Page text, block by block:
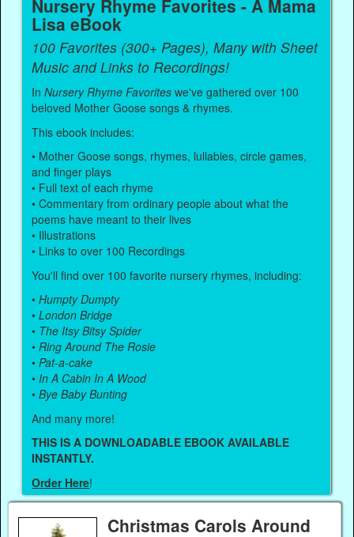
Nursery Rhyme Favorites - A Mama
Lisa eBook
100 Favorites (300+ Pages), Many with Sheet
Music and Links to Recordings!
InNursery Rhyme Favorites we've gathered over 100
beloved Mother Goose songs & rhymes.
This ebook includes:
• Mother Goose songs, rhymes, lullabies, circle games,
and finger plays
• Full text of each rhyme
• Commentary from ordinary people about what the
poems have meant to their lives
• Illustrations
• Links to over 100 Recordings
You'll find over 100 favorite nursery rhymes, including:
•Humpty Dumpty
•London Bridge
• The Itsy Bitsy Spider
•Ring Around The Rosie
•Pat-a-cake
•In A Cabin In A Wood
•Bye Baby Bunting
And many more!
THIS IS A DOWNLOADABLE EBOOK AVAILABLE
INSTANTLY.
Order Here!
Christmas Carols Around